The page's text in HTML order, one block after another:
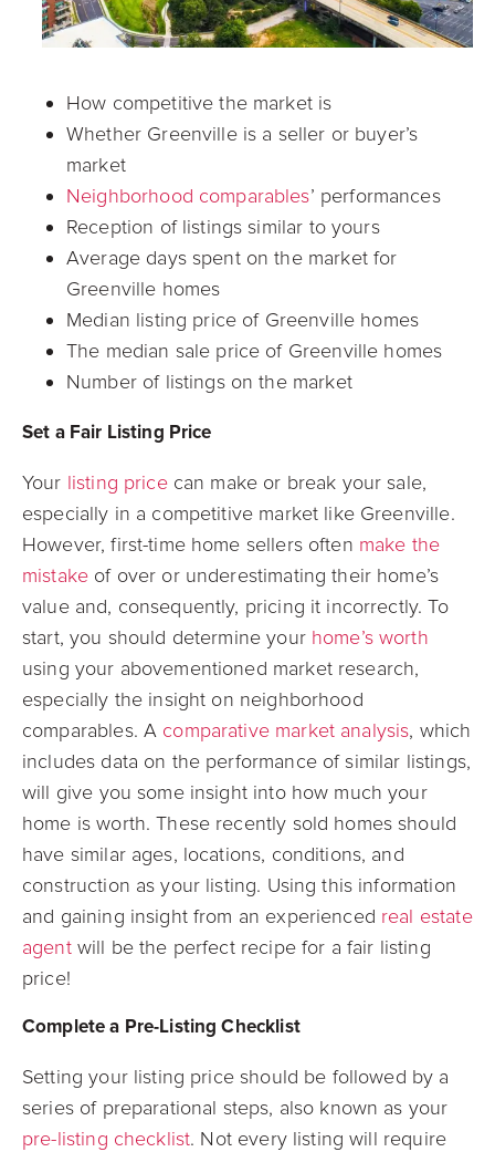
How competitive the market is
Whether Greenville is a seller or buyer’s
market
Neighborhood comparables’ performances
Reception of listings similar to yours
Average days spent on the market for
Greenville homes
Median listing price of Greenville homes
The median sale price of Greenville homes
Number of listings on the market
Set a Fair Listing Price
Your listing pricecan make or break your sale,
especially in a competitive market like Greenville.
However, first-time home sellers often make the
mistake of over or underestimating their home’s
value and, consequently, pricing it incorrectly. To
start, you should determine your home’s worth
using your abovementioned market research,
especially the insight on neighborhood
comparables. A comparative market analysis, which
includes data on the performance of similar listings,
will give you some insight into how much your
home is worth. These recently sold homes should
have similar ages, locations, conditions, and
construction as your listing. Using this information
and gaining insight from an experienced real estate
agentwill be the perfect recipe for a fair listing
price!
Complete a Pre-Listing Checklist
Setting your listing price should be followed by a
series of preparational steps, also known as your
pre-listing checklist. Not every listing will require